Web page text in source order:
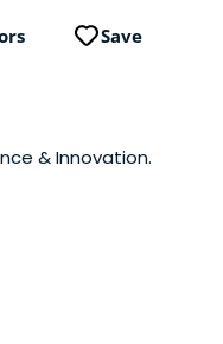
Save
& Innovation.